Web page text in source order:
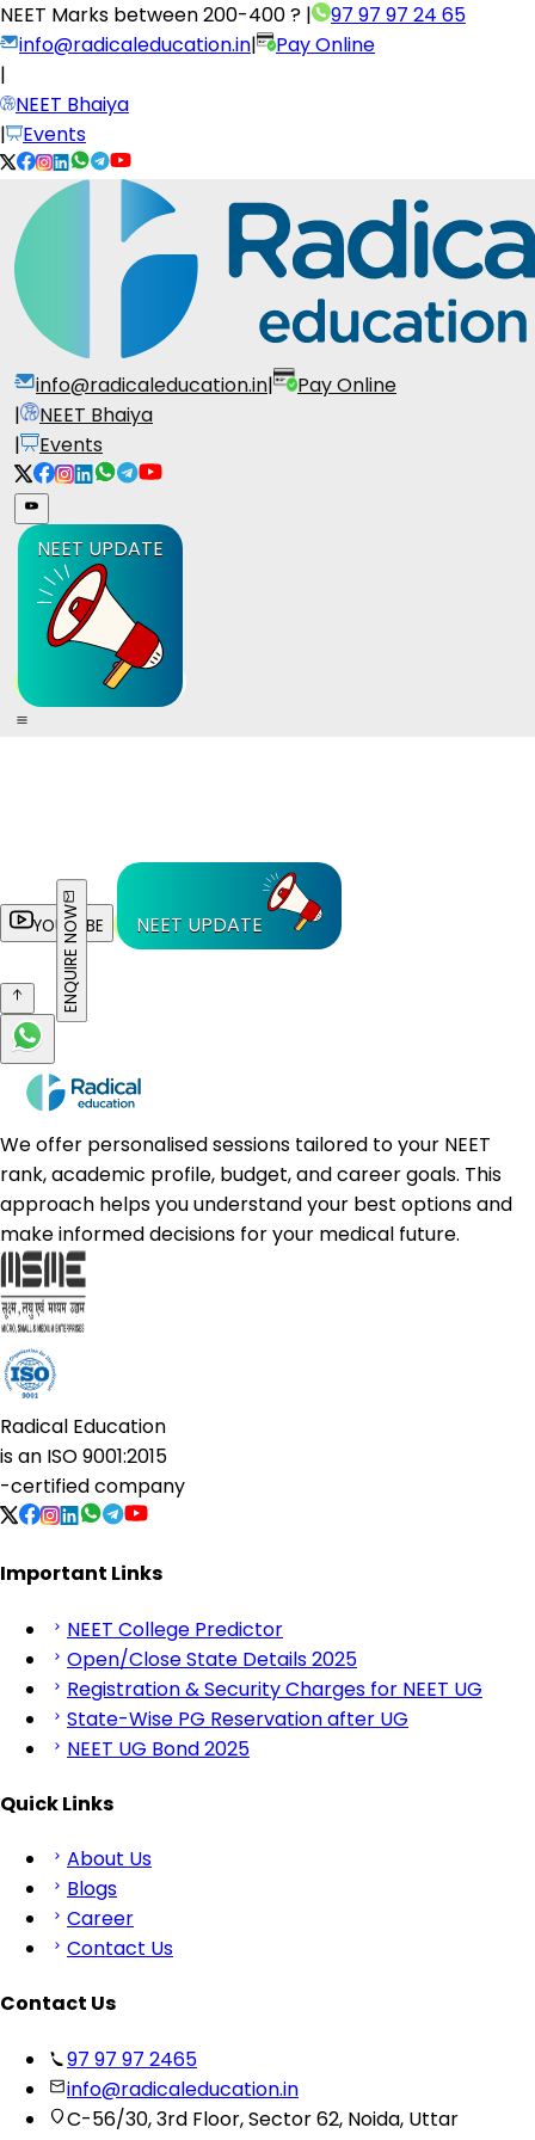
NEET Marks between200-400 ? |
97 97 97 24 65
info@radicaleducation.in|
Pay Online
|
NEET Bhaiya
|
Events
info@radicaleducation.in|
Pay Online
|
NEET Bhaiya
|
Events
NEET UPDATE
YOUTUBE NEET UPDATE
ENQUIRE NOW
We offer personalised sessions tailored to your NEET
rank, academic profile, budget, and career goals. This
approach helps you understand your best options and
make informed decisions for your medical future.
Radical Education
is an ISO 9001:2015
-certified company
Important Links
NEET College Predictor
Open/Close State Details 2025
Registration & Security Charges for NEET UG
State-Wise PG Reservation after UG
NEET UG Bond 2025
Quick Links
About Us
Blogs
Career
Contact Us
Contact Us
97 97 97 2465
info@radicaleducation.in
C-56/30, 3rd Floor, Sector 62, Noida, Uttar